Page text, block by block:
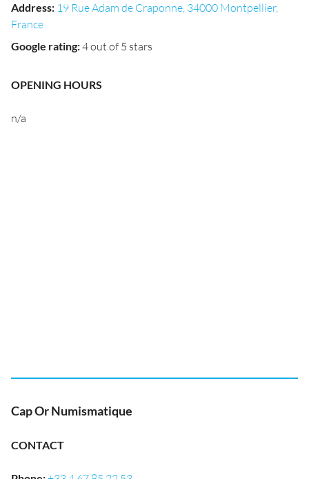
Address: 19 Rue Adam de Craponne, 34000 Montpellier,
France
Google rating:4 out of 5 stars
OPENING HOURS
n/a
Cap Or Numismatique
CONTACT